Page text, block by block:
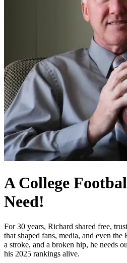
A College
Need!
For 30 years, Richard shared free,
that shaped fans, media, and even
a stroke, and a broken hip, he needs
his 2025 rankings alive.